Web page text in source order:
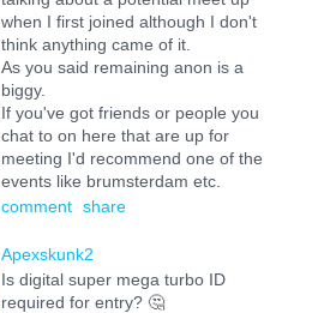
when I first joined although I don't
think anything came of it.
As you said remaining anon is a
biggy.
If you've got friends or people you
chat to on here that are up for
meeting I'd recommend one of the
events like brumsterdam etc.
comment share
Apexskunk2
Is digital super mega turbo ID
required for entry? 🤔